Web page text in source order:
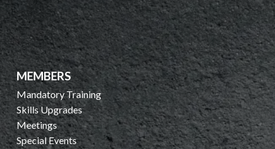
MEMBERS
Mandatory Training
Skills Upgrades
Meetings
Special Events